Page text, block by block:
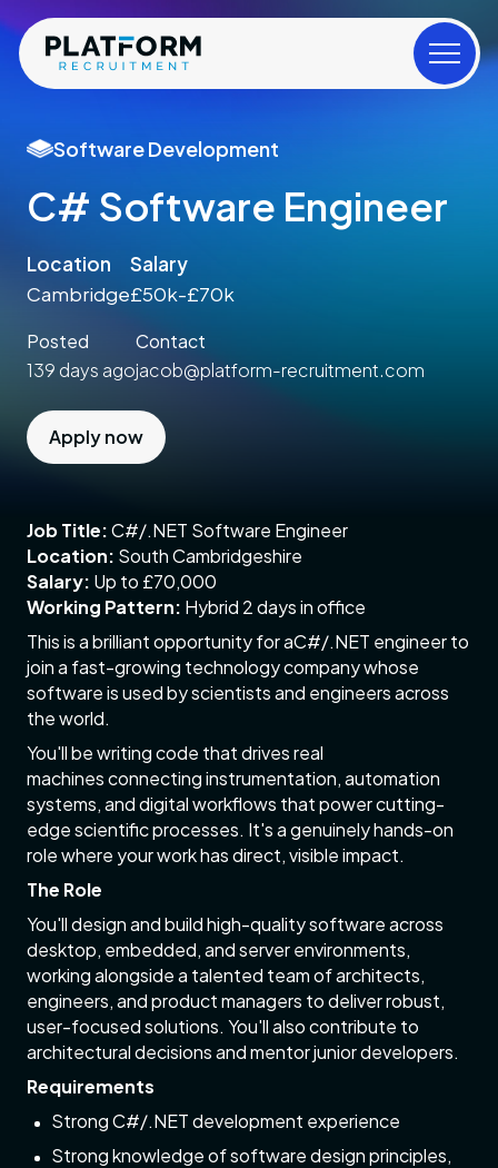
Software Development
C# Software Engineer
Location
Cambridge
Salary
£50k-£70k
Posted
139 days ago
Contact
jacob@platform-recruitment.com
Apply now
Job Title:C#/.NET Software Engineer
Location: South Cambridgeshire
Salary: Up to £70,000
Working Pattern: Hybrid 2 days in office
This is a brilliant opportunity for aC#/.NET engineer to
join a fast-growing technology company whose
software is used by scientists and engineers across
the world.
You'll be writing code that drives real
machines connecting instrumentation, automation
systems, and digital workflows that power cutting-
edge scientific processes. It's a genuinely hands-on
role where your work has direct, visible impact.
The Role
You'll design and build high-quality software across
desktop, embedded, and server environments,
working alongside a talented team of architects,
engineers, and product managers to deliver robust,
user-focused solutions. You'll also contribute to
architectural decisions and mentor junior developers.
Requirements
Strong C#/.NET development experience
Strong knowledge of software design principles,